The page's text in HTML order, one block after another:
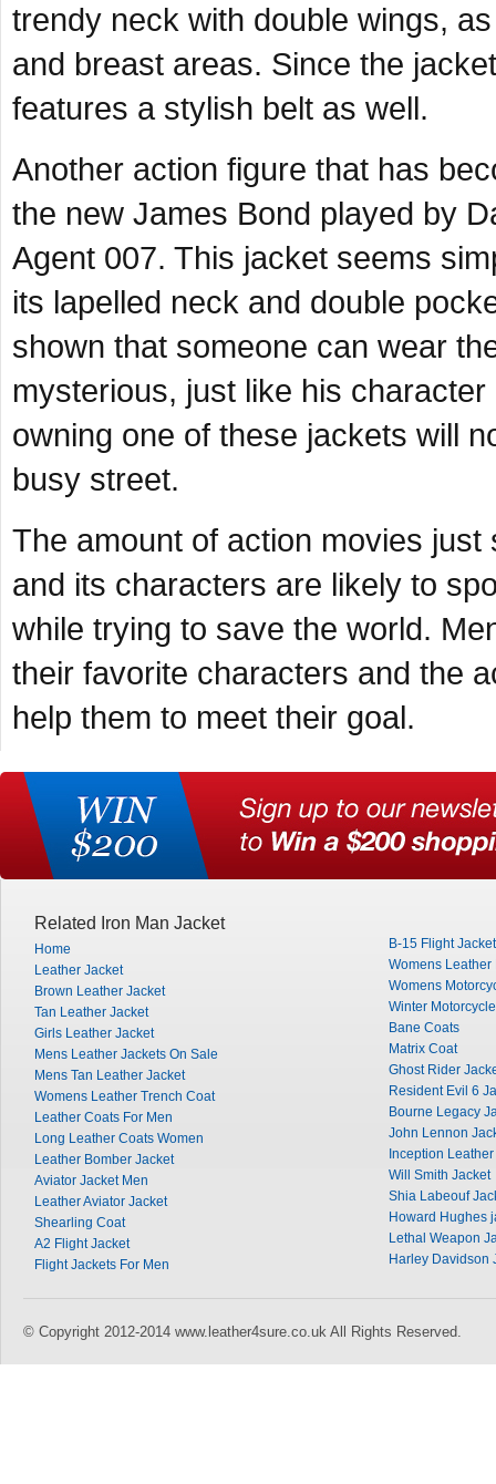
trendy neck with double wings,
and breast areas. Since the
features a stylish belt as well.
Another action figure that has
the new James Bond played by
Agent 007. This jacket seems
its lapelled neck and double
shown that someone can wear
mysterious, just like his
owning one of these jackets will
busy street.
The amount of action movies
and its characters are likely to
while trying to save the world.
their favorite characters and the
help them to meet their goal.
Related Iron Man Jacket
Home
Leather Jacket
Brown Leather Jacket
Tan Leather Jacket
Girls Leather Jacket
Mens Leather Jackets On Sale
Mens Tan Leather Jacket
Womens Leather Trench Coat
Leather Coats For Men
Long Leather Coats Women
Leather Bomber Jacket
Aviator Jacket Men
Leather Aviator Jacket
Shearling Coat
A2 Flight Jacket
Flight Jackets For Men
B-15 Flight Jacket
Womens Leather
Womens
Winter
Bane Coats
Matrix Coat
Ghost Rider
Resident Evil 6
Bourne Legacy
John Lennon
Inception
Will Smith Jacket
Shia Labeouf
Howard Hughes
Lethal Weapon
Harley Davidson
© Copyright 2012-2014 www.leather4sure.co.uk All Rights Reserved.